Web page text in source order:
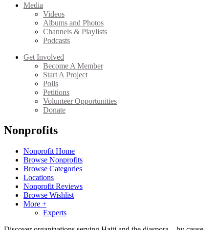
Media
Videos
Albums and Photos
Channels & Playlists
Podcasts
Get Involved
Become A Member
Start A Project
Polls
Petitions
Volunteer Opportunities
Donate
Nonprofits
Nonprofit Home
Browse Nonprofits
Browse Categories
Locations
Nonprofit Reviews
Browse Wishlist
More +
Experts